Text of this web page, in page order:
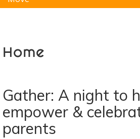
Home
Gather: A night to
empower &
parents